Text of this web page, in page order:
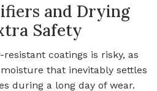
and Drying
Safety
coatings is risky, as
that inevitably settles
during a long day of wear.